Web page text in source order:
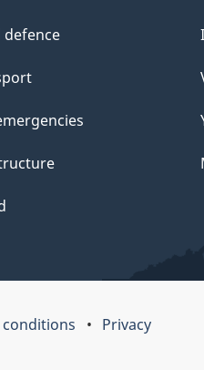
defence
Privacy